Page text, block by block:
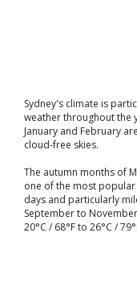
Sydney's climate is
weather throughout the
January and February
cloud-free skies.
The autumn months of
one of the most popular
days and particularly
September to
20°C / 68°F to 26°C /